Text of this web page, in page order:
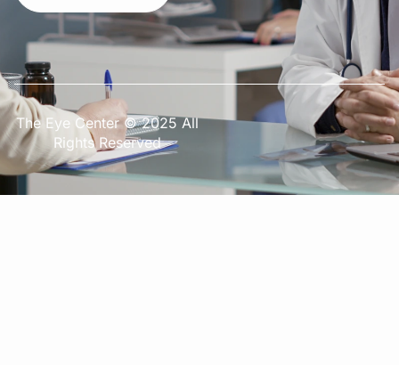
The Eye Center © 2025 All
Rights Reserved